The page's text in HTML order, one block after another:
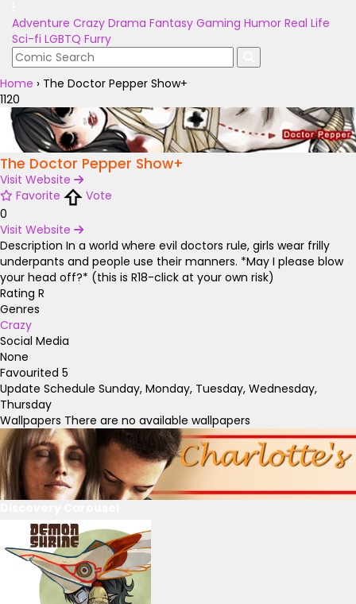
Adventure Crazy Drama Fantasy Gaming Humor Real Life
Sci-fi LGBTQ Furry
Home › The Doctor Pepper Show+
1120
The Doctor Pepper Show+
Visit Website
Favorite
Vote
0
Visit Website
Description In a world where evil doctors rule, girls wear frilly
underpants and people use their manners. *May I please blow
your head off?* (this is R18-click at your own risk)
Rating R
Genres
Crazy
Social Media
None
Favourited 5
Update Schedule Sunday, Monday, Tuesday, Wednesday,
Thursday
Wallpapers There are no available wallpapers